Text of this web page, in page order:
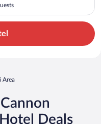
Area
Deals